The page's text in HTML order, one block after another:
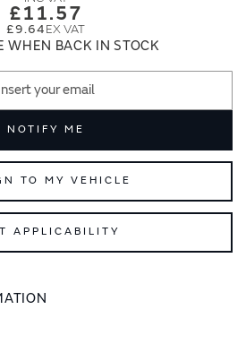
£11.57
£9.64
WHEN BACK IN STOCK
NOTIFY ME
TO MY VEHICLE
APPLICABILITY